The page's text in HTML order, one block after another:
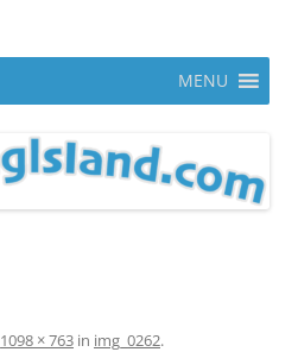
MENU
1098 × 763 in img_0262.